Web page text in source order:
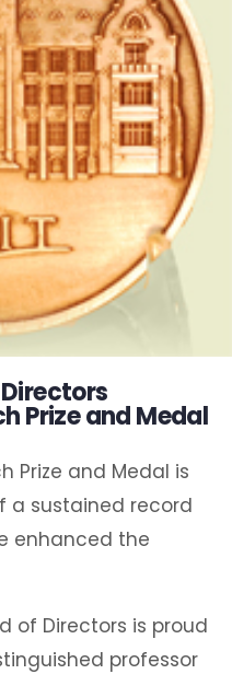
Prize and Medal
Prize and Medal is
a sustained record
enhanced the
of Directors is proud
professor